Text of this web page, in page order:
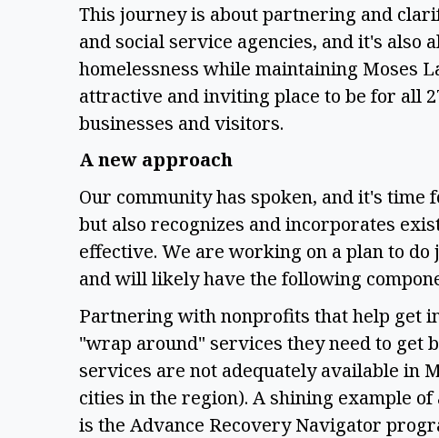
This journey is about partnering and
and social service agencies, and it's also
homelessness while maintaining Moses
attractive and inviting place to be for all
businesses and visitors.
A new approach
Our community has spoken, and it's time
but also recognizes and incorporates
effective. We are working on a plan to
and will likely have the following
Partnering with nonprofits that help get
"wrap around" services they need to get
services are not adequately available in
cities in the region). A shining example
is the Advance Recovery Navigator